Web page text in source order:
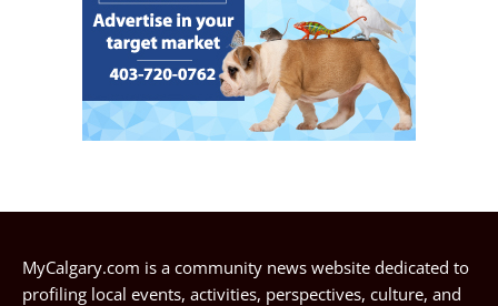
MyCalgary.com is a community news website dedicated to
profiling local events, activities, perspectives, culture, and